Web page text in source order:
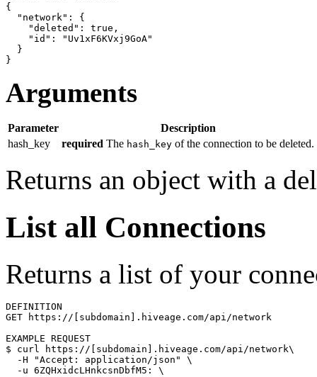
{
"network" : {
"deleted" : true ,
"id" :
"Uv1xF6KVxj9GoA"
}
}
Arguments
Parameter
Description
hash_key
required The hash_key of the connection to be deleted.
Returns an object with a
List all Connections
Returns a list of your
DEFINITION
GET https://[subdomain].hiveage.com/api/network
$ curl https://[subdomain].hiveage.com/api/network\
  -H
"Accept: application/json"
\
  -u 6ZQHxidcLHnkcsnDbfM5:
\